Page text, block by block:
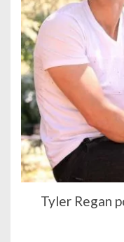
Tyler Regan